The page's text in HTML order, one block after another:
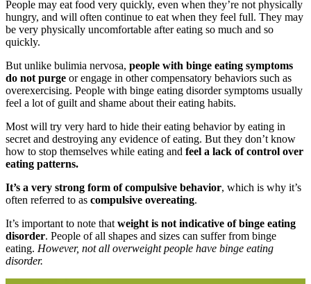
People may eat food very quickly, even when they’re not physically
hungry, and will often continue to eat when they feel full. They may
be very physically uncomfortable after eating so much and so
quickly.
But unlike bulimia nervosa, people with binge eating symptoms
do not purge or engage in other compensatory behaviors such as
overexercising. People with binge eating disorder symptoms usually
feel a lot of guilt and shame about their eating habits.
Most will try very hard to hide their eating behavior by eating in
secret and destroying any evidence of eating. But they don’t know
how to stop themselves while eating and feel a lack of control over
eating patterns.
It’s a very strong form of compulsive behavior, which is why it’s
often referred to as compulsive overeating.
It’s important to note that weight is not indicative of binge eating
disorder. People of all shapes and sizes can suffer from binge
eating. However, not all overweight people have binge eating
disorder.